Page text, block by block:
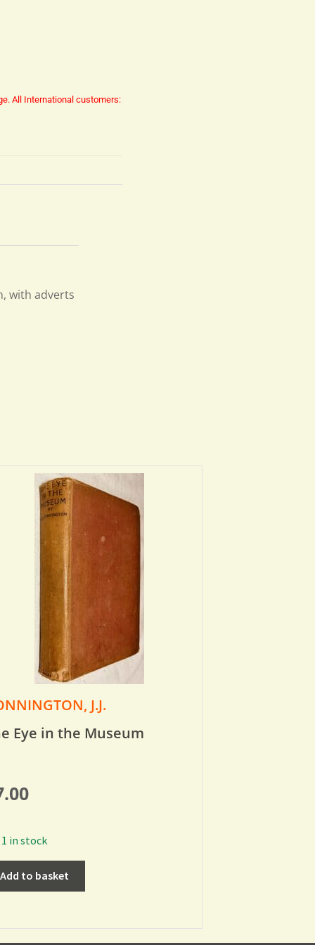
All International customers:
with adverts
J.J.
Eye in the Museum
1 in stock
Add to basket